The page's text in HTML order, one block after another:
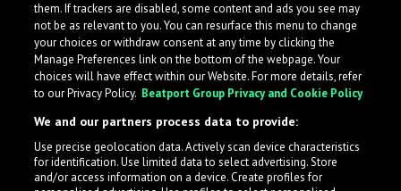
What is LabelRadar?
across the music industry, helping artists get heard
while also allowing labels to review new submissions in
an efficient and addictive way.
them. If trackers are disabled, some content and ads you see may
not be as relevant to you. You can resurface this menu to change
your choices or withdraw consent at any time by clicking the
Manage Preferences link on the bottom of the webpage. Your
choices will have effect within our Website. For more details, refer
to our Privacy Policy. Beatport Group Privacy and Cookie Policy
We and our partners process data to provide:
Use precise geolocation data. Actively scan device characteristics
for identification. Use limited data to select advertising. Store
and/or access information on a device. Create profiles for